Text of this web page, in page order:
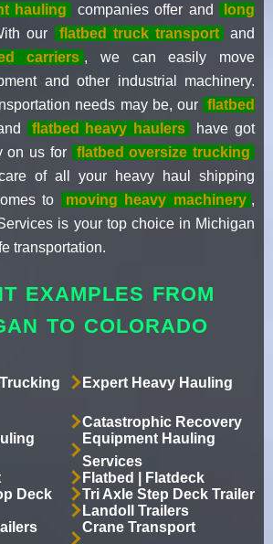
hauling
companies offer and
long
our flatbed truck transport
and
carriers , we can easily move
and other industrial machinery.
needs may be, our flatbed
flatbed heavy haulers
have got
on us for
flatbed oversize trucking
of all your heavy haul shipping
to
moving heavy machinery ,
is your top choice in Michigan
transportation.
EXAMPLES FROM
TO COLORADO
Expert Heavy Hauling
Catastrophic Recovery
Equipment Hauling
Services
Flatbed | Flatdeck
Deck
Tri Axle Step Deck Trailer
Landoll Trailers
Crane Transport